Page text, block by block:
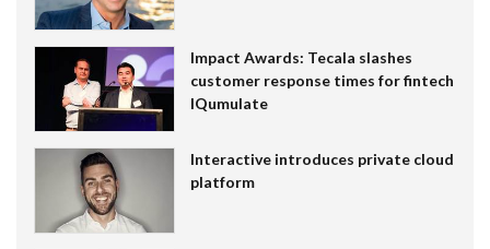
Impact Awards: Tecala slashes
customer response times for fintech
IQumulate
Interactive introduces private cloud
platform